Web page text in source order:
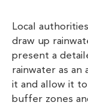
Local
draw up
present a
rainwater as
it and allow it
buffer zones